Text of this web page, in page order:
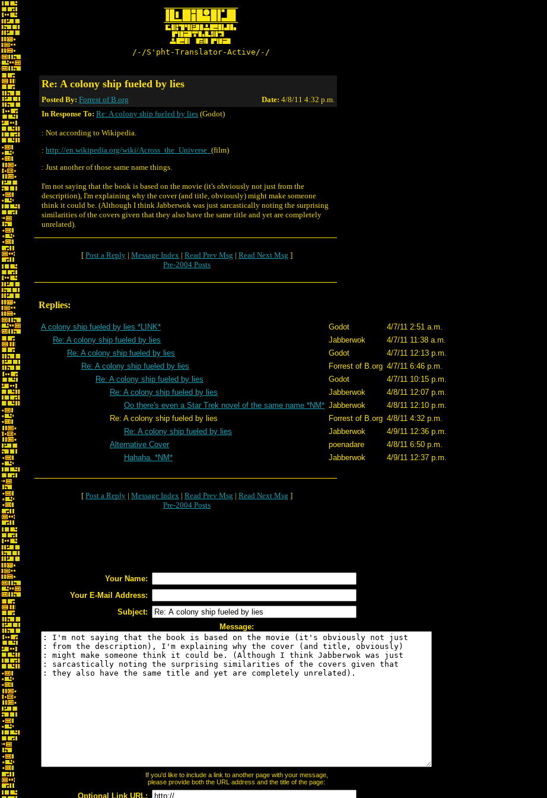
/-/S'pht-Translator-Active/-/
Re: A colony ship fueled by lies
Posted By: Forrest of B.org Date: 4/8/11 4:32 p.m.
In Response To: Re: A colony ship fueled by lies (Godot)
: Not according to Wikipedia.
: http://en.wikipedia.org/wiki/Across_the_Universe_ (film)
: Just another of those same name things.
I'm not saying that the book is based on the movie (it's obviously not just from the
description), I'm explaining why the cover (and title, obviously) might make someone
think it could be. (Although I think Jabberwok was just sarcastically noting the surprising
similarities of the covers given that they also have the same title and yet are completely
unrelated).
[ Post a Reply | Message Index | Read Prev Msg | Read Next Msg ]
Pre-2004 Posts
Replies:
A colony ship fueled by lies *LINK* Godot
4/7/11 2:51 a.m.
Re: A colony ship fueled by lies
Jabberwok
4/7/11 11:38 a.m.
Re: A colony ship fueled by lies
Godot
4/7/11 12:13 p.m.
Re: A colony ship fueled by lies
Forrest of B.org 4/7/11 6:46 p.m.
Re: A colony ship fueled by lies
Godot
4/7/11 10:15 p.m.
Re: A colony ship fueled by lies
Jabberwok
4/8/11 12:07 p.m.
Oo there's even a Star Trek novel of the same name *NM* Jabberwok
4/8/11 12:10 p.m.
Re: A colony ship fueled by lies
Forrest of B.org 4/8/11 4:32 p.m.
Re: A colony ship fueled by lies
Jabberwok
4/9/11 12:36 p.m.
Alternative Cover
poenadare
4/8/11 6:50 p.m.
Hahaha. *NM*
Jabberwok 4/9/11 12:37 p.m.
[ Post a Reply | Message Index | Read Prev Msg | Read Next Msg ]
Pre-2004 Posts
Your Name:
Your E-Mail Address:
Subject:
Message:
If you'd like to include a link to another page with your message,
please provide both the URL address and the title of the page:
Optional Link URL: